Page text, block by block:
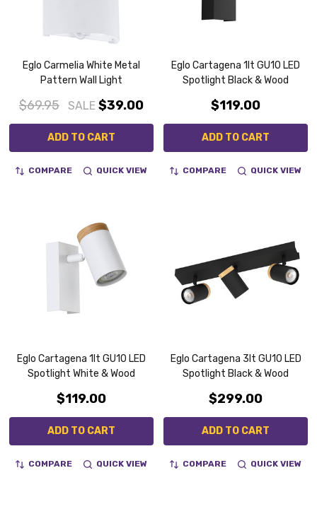
Eglo Carmelia White Metal
Pattern Wall Light
$69.95 SALE $39.00
ADD TO CART
COMPARE QUICK VIEW
Eglo Cartagena 1lt GU10 LED
Spotlight Black & Wood
$119.00
ADD TO CART
COMPARE QUICK VIEW
Eglo Cartagena 1lt GU10 LED
Spotlight White & Wood
$119.00
ADD TO CART
COMPARE QUICK VIEW
Eglo Cartagena 3lt GU10 LED
Spotlight Black & Wood
$299.00
ADD TO CART
COMPARE QUICK VIEW